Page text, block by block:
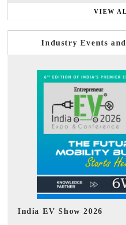
VIEW
Industry Events
EV tech India Expo